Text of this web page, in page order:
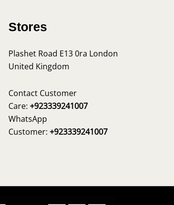
Stores
Plashet Road E13 0ra London
United Kingdom
Contact Customer
Care: +923339241007
WhatsApp
Customer: +923339241007